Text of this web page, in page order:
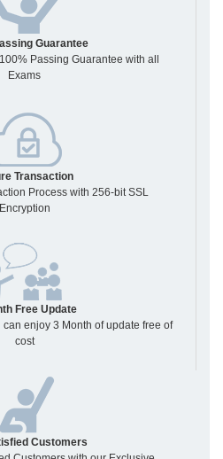
Guarantee
Passing Guarantee with all
Exams
Transaction
Process with 256-bit SSL
Encryption
Free Update
enjoy 3 Month of update free of
cost
Customers